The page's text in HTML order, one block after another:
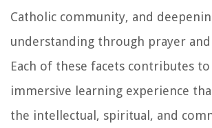
Catholic community, and
understanding through prayer
Each of these facets contributes
immersive learning experience
the intellectual, spiritual, and